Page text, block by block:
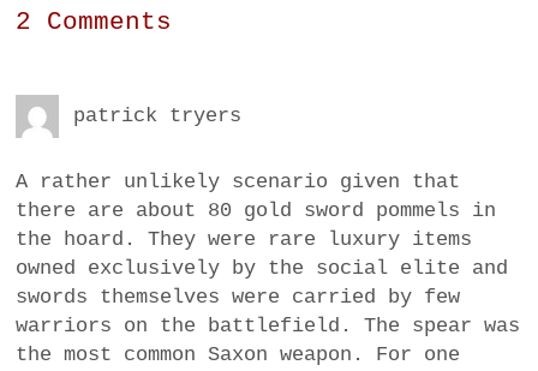
2 Comments
patrick tryers
A rather unlikely scenario given that
there are about 80 gold sword pommels in
the hoard. They were rare luxury items
owned exclusively by the social elite and
swords themselves were carried by few
warriors on the battlefield. The spear was
the most common Saxon weapon. For one